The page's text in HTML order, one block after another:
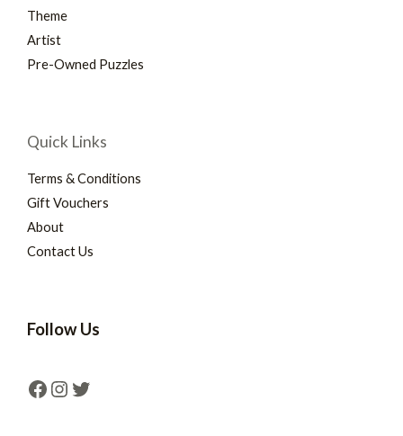
Theme
Artist
Pre-Owned Puzzles
Quick Links
Terms & Conditions
Gift Vouchers
About
Contact Us
Follow Us